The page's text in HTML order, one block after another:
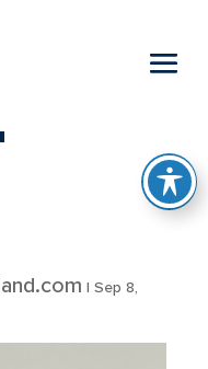
|Sep 8,